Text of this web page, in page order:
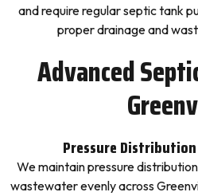
and require regular septic tank
proper drainage and
Advanced
Pressure
We maintain pressure
wastewater evenly across